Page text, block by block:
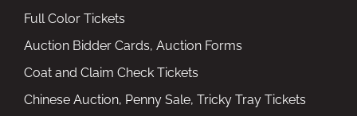
Full Color Tickets
Auction Bidder Cards, Auction Forms
Coat and Claim Check Tickets
Chinese Auction, Penny Sale, Tricky Tray Tickets